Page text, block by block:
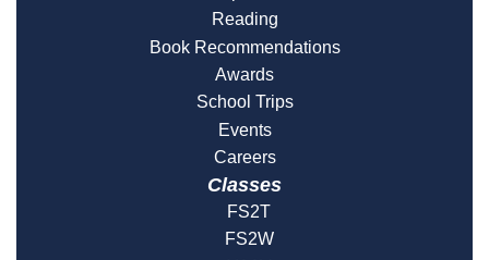
Reading
Book Recommendations
Awards
School Trips
Events
Careers
Classes
FS2T
FS2W